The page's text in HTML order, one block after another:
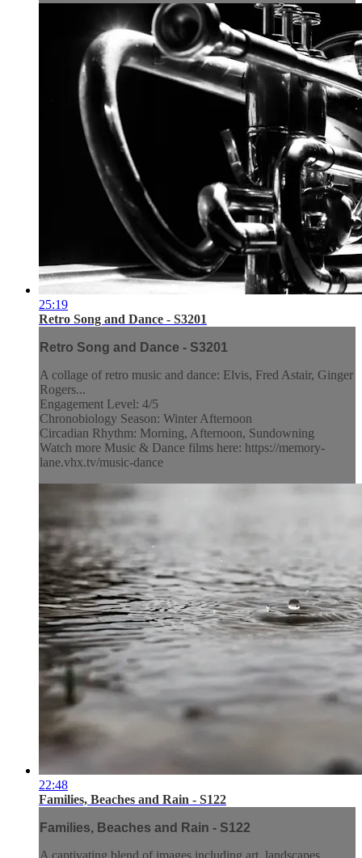
25:19
Retro Song and Dance - S3201
Retro Song and Dance - S3201
A collage of retro music and dance: Elvis, Fred Astair, Ginger
Rogers...
Engagement Level: 4/5
Chronobiology Season: Winter Afternoon
Circadian Rhythm: Morning, Afternoon, Sundowning
Watch more Music & Dance films here: https://memory-
lane.vhx.tv/music-dance
22:48
Families, Beaches and Rain - S122
Families, Beaches and Rain - S122
A captivating blend of images including art, landscapes,